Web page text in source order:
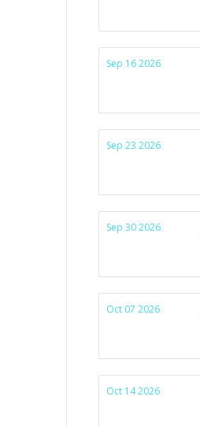
Sep 16 2026
Sep 23 2026
Sep 30 2026
Oct 07 2026
Oct 14 2026